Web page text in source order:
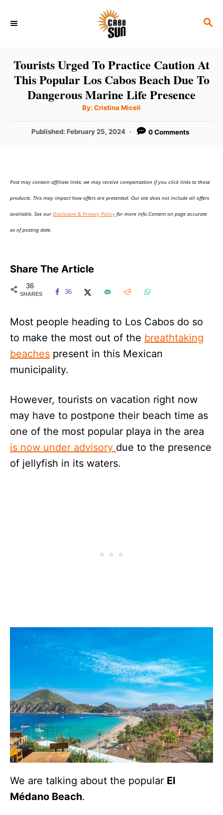
S
C
H
Tourists Urged To Practice Caution At
This Popular Los Cabos Beach Due To
Dangerous Marine Life Presence
By: A
t
o
Cristina Miceli
P
d
Published:February 25, 2024 0 Comments
Post may contain affiliate links; we may receive compensation if you click links to those
products. This may impact how offers are presented. Our site does not include all offers
available. See ourDisclosure & Privacy Policy for more info.Content on page accurate
as of posting date.
Share The Article
36
SHARES 36
Most people heading to Los Cabos do so
to make the most out of the breathtaking
beaches present in this Mexican
municipality.
However, tourists on vacation right now
may have to postpone their beach time as
one of the most popular playa in the area
is now under advisory due to the presence
of jellyfish in its waters.
We are talking about the popular El
Médano Beach.